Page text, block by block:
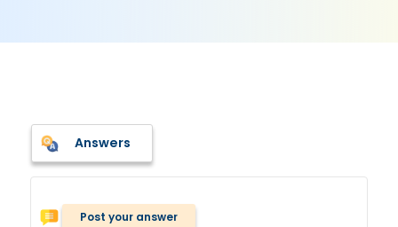
Answers
Post your answer